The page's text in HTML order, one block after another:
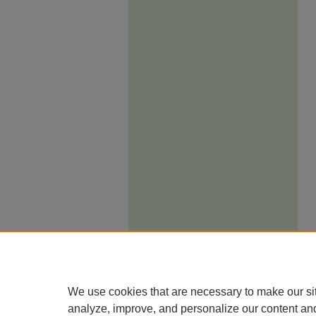
We use cookies that are necessary to make our
analyze, improve, and personalize our content